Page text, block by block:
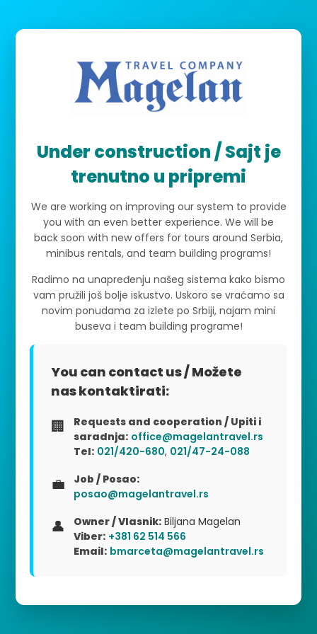
Under construction / Sajt je
trenutno u pripremi
We are working on improving our system to provide
you with an even better experience. We will be
back soon with new offers for tours around Serbia,
minibus rentals, and team building programs!
Radimo na unapređenju našeg sistema kako bismo
vam pružili još bolje iskustvo. Uskoro se vraćamo sa
novim ponudama za izlete po Srbiji, najam mini
buseva i team building programe!
You can contact us / Možete
nas kontaktirati:
🏢
Requests and cooperation / Upiti i
saradnja: office@magelantravel.rs
Tel: 021/420-680, 021/47-24-088
💼
Job / Posao:
posao@magelantravel.rs
👤 Owner / Vlasnik: Biljana Magelan
Viber: +381 62 514 566
Email: bmarceta@magelantravel.rs